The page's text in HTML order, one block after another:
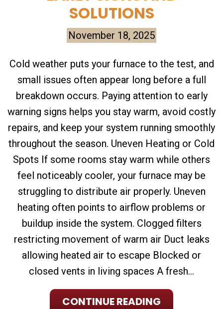
SOLUTIONS
November 18, 2025
Cold weather puts your furnace to the test, and
small issues often appear long before a full
breakdown occurs. Paying attention to early
warning signs helps you stay warm, avoid costly
repairs, and keep your system running smoothly
throughout the season. Uneven Heating or Cold
Spots If some rooms stay warm while others
feel noticeably cooler, your furnace may be
struggling to distribute air properly. Uneven
heating often points to airflow problems or
buildup inside the system. Clogged filters
restricting movement of warm air Duct leaks
allowing heated air to escape Blocked or
closed vents in living spaces A fresh...
CONTINUE READING